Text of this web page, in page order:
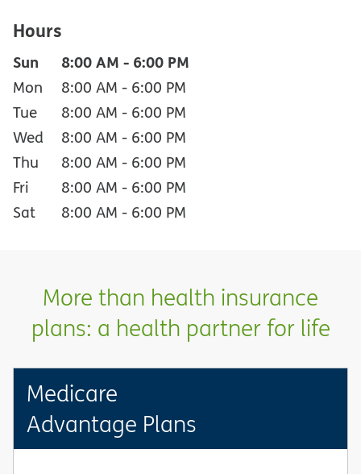
Hours
Sun 8:00 AM - 6:00 PM
Mon 8:00 AM - 6:00 PM
Tue
8:00 AM - 6:00 PM
Wed
8:00 AM - 6:00 PM
Thu
8:00 AM - 6:00 PM
Fri
8:00 AM - 6:00 PM
Sat
8:00 AM - 6:00 PM
More than health insurance
plans: a health partner for life
Medicare
Advantage Plans